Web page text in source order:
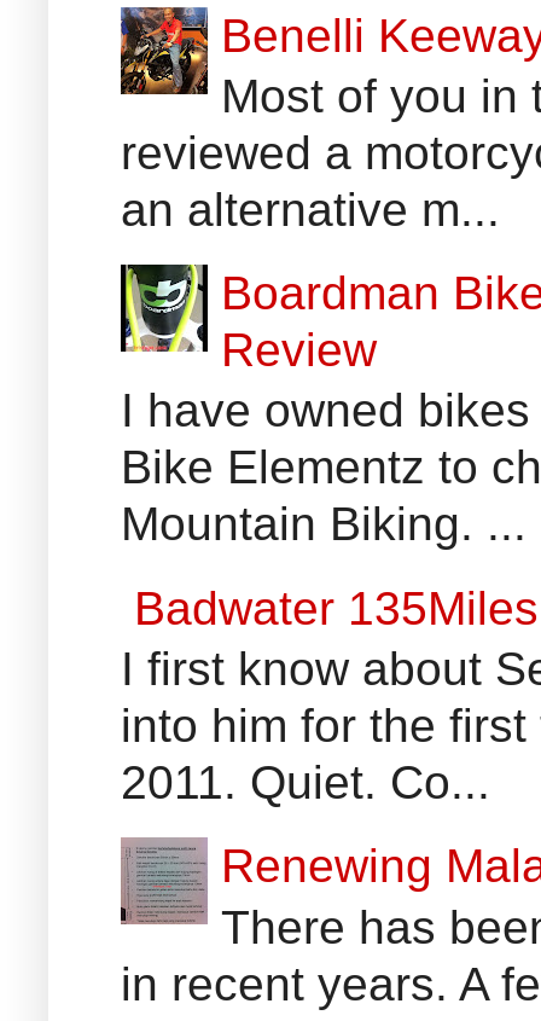
Benelli
Most of you in
reviewed a
an alternative m...
Boardman
Review
I have owned
Bike Elementz to
Mountain Biking. ...
Badwater
I first know about
into him for the
2011. Quiet. Co...
Renewing
There has
in recent years. A